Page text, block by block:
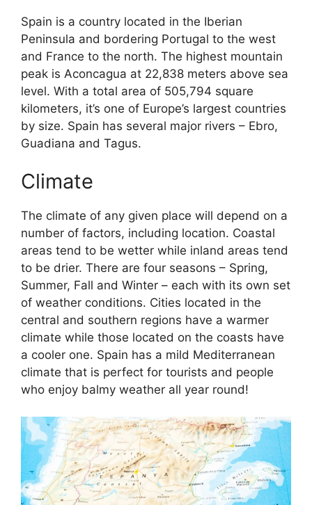
Spain is a country located in the Iberian
Peninsula and bordering Portugal to the west
and France to the north. The highest mountain
peak is Aconcagua at 22,838 meters above sea
level. With a total area of 505,794 square
kilometers, it’s one of Europe’s largest countries
by size. Spain has several major rivers – Ebro,
Guadiana and Tagus.
Climate
The climate of any given place will depend on a
number of factors, including location. Coastal
areas tend to be wetter while inland areas tend
to be drier. There are four seasons – Spring,
Summer, Fall and Winter – each with its own set
of weather conditions. Cities located in the
central and southern regions have a warmer
climate while those located on the coasts have
a cooler one. Spain has a mild Mediterranean
climate that is perfect for tourists and people
who enjoy balmy weather all year round!